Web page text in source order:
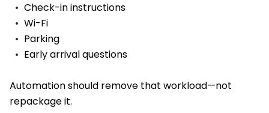
Check-in instructions
Wi-Fi
Parking
Early arrival questions
Automation should remove that workload—not
repackage it.